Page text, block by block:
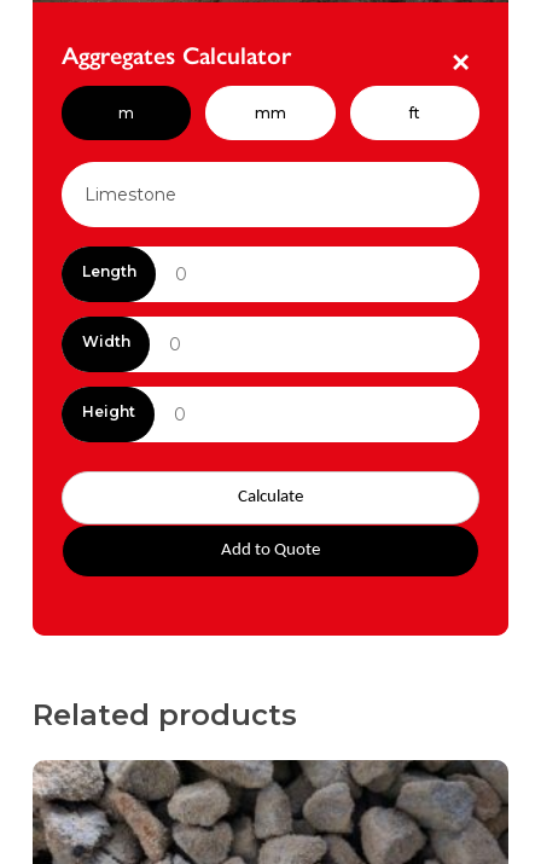
×
Aggregates Calculator
m mm ft
Length
Width
Height
Calculate
Add to Quote
Related products